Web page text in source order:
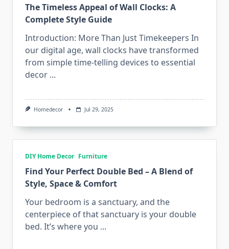
The Timeless Appeal of Wall Clocks: A
Complete Style Guide
Introduction: More Than Just Timekeepers In
our digital age, wall clocks have transformed
from simple time-telling devices to essential
decor ...
Homedecor Jul 29, 2025
DIY Home Decor Furniture
Find Your Perfect Double Bed – A Blend of
Style, Space & Comfort
Your bedroom is a sanctuary, and the
centerpiece of that sanctuary is your double
bed. It’s where you ...